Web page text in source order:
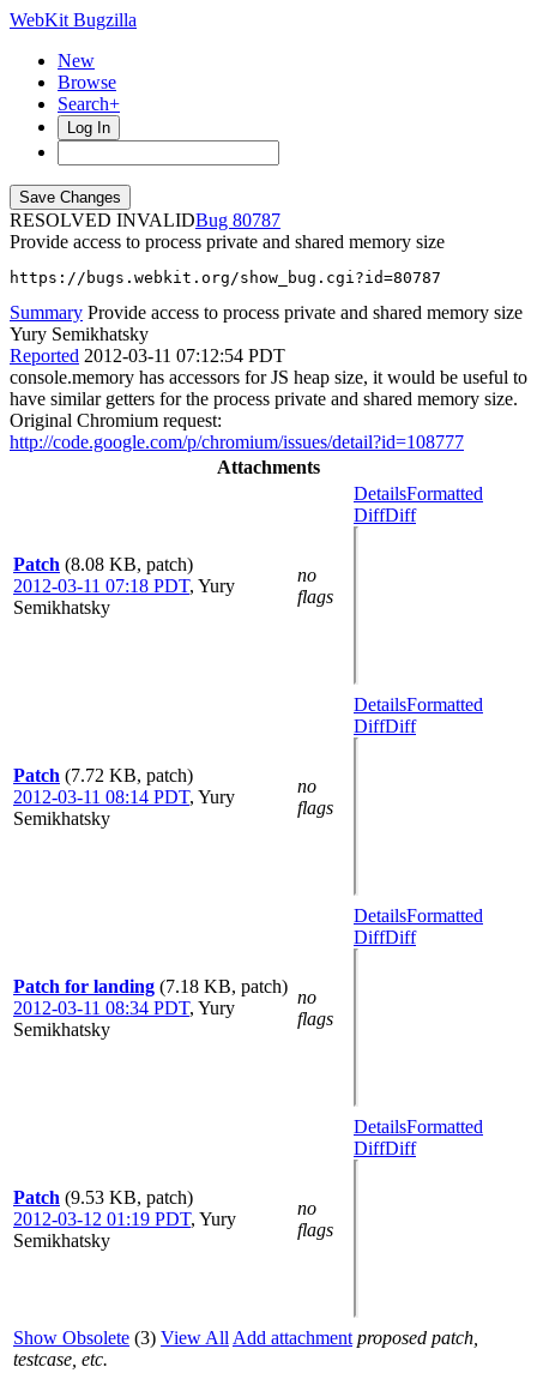
WebKit Bugzilla
New
Browse
Search+
Log In
RESOLVED INVALID
80787
Provide access to process private and shared memory size
https://bugs.webkit.org/show_bug.cgi?id=80787
Summary Provide access to process private and shared memory size
Yury Semikhatsky
Reported 2012-03-11 07:12:54 PDT
console.memory has accessors for JS heap size, it would be useful to
have similar getters for the process private and shared memory size.
Original Chromium request:
http://code.google.com/p/chromium/issues/detail?id=108777
Attachments
Patch (8.08 KB, patch)
2012-03-11 07:18 PDT, Yury
Semikhatsky
no
flags
DetailsFormatted
DiffDiff
Patch (7.72 KB, patch)
2012-03-11 08:14 PDT, Yury
Semikhatsky
no
flags
DetailsFormatted
DiffDiff
Patch for landing (7.18 KB, patch)
2012-03-11 08:34 PDT, Yury
Semikhatsky
no
flags
DetailsFormatted
DiffDiff
Patch (9.53 KB, patch)
2012-03-12 01:19 PDT, Yury
Semikhatsky
no
flags
DetailsFormatted
DiffDiff
Show Obsolete (3) View All Add attachment proposed patch,
testcase, etc.